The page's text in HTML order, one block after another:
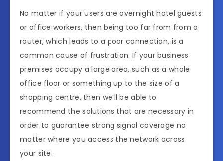
No matter if your users are overnight hotel guests
or office workers, then being too far from from a
router, which leads to a poor connection, is a
common cause of frustration. If your business
premises occupy a large area, such as a whole
office floor or something up to the size of a
shopping centre, then we’ll be able to
recommend the solutions that are necessary in
order to guarantee strong signal coverage no
matter where you access the network across
your site.